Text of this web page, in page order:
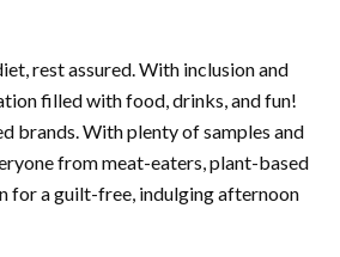
rest assured. With inclusion and
filled with food, drinks, and fun!
brands. With plenty of samples and
from meat-eaters, plant-based
for a guilt-free, indulging afternoon